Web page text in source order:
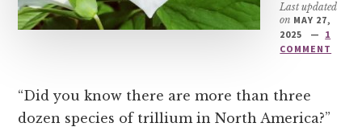
Last updated
on MAY 27,
2025
1
COMMENT
“Did you know there are more than three
dozen species of trillium in North America?”